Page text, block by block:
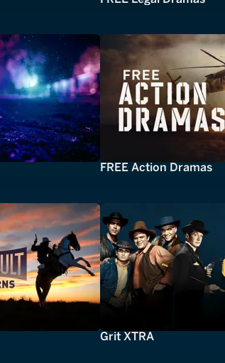
FREE Action Dramas
Grit XTRA